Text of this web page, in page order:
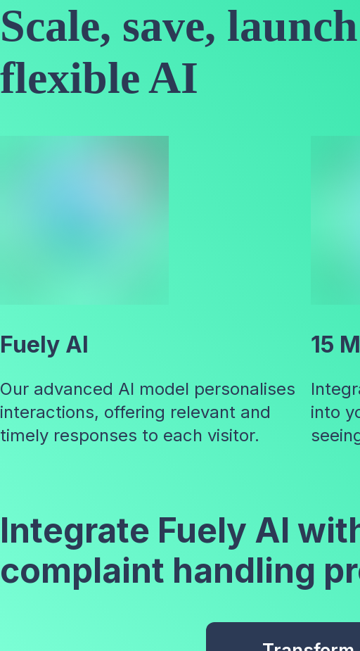
Scale, save,
flexible AI
Fuely AI
Our advanced AI model personalises
interactions, offering relevant and
timely responses to each visitor.
15
into
Integrate Fuely AI
complaint handling